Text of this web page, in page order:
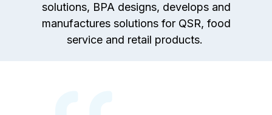
solutions, BPA designs, develops and
manufactures solutions for QSR, food
service and retail products.